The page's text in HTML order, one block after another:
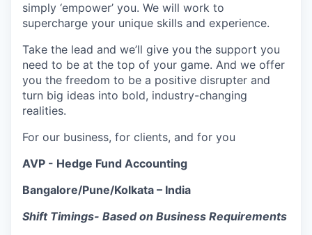
simply ‘empower’ you. We will work to
supercharge your unique skills and experience.
Take the lead and we’ll give you the support you
need to be at the top of your game. And we offer
you the freedom to be a positive disrupter and
turn big ideas into bold, industry-changing
realities.
For our business, for clients, and for you
AVP - Hedge Fund Accounting
Bangalore/Pune/Kolkata – India
Shift Timings- Based on Business Requirements